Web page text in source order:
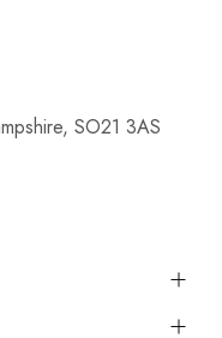
SO21 3AS